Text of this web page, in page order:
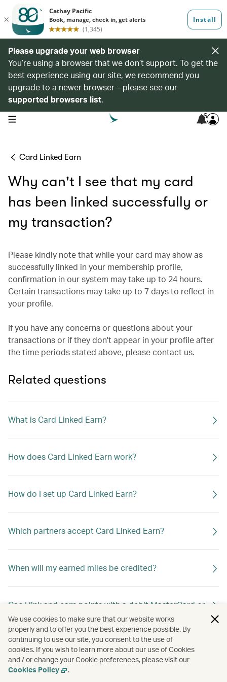
Please upgrade your web browser
You’re using a browser that we don’t support. To get the
best experience using our site, we recommend you
upgrade to a newer browser – please see our
supported browsers list.
open navigation menu 6
Card Linked Earn
Why can't I see that my card
has been linked successfully or
my transaction?
Please kindly note that while your card may show as
successfully linked in your membership profile,
confirmation in our system may take up to 24 hours.
Certain transactions may take up to 7 days to reflect in
your profile.
If you have any concerns or questions about your
transactions or if they don't appear in your profile after
the time periods stated above, please contact us.
Related questions
What is Card Linked Earn?
How does Card Linked Earn work?
How do I set up Card Linked Earn?
Which partners accept Card Linked Earn?
When will my earned miles be credited?
Can I link and earn points with a debit MasterCard or
debit Visa Card?
Can I link more than one card to my Asia Miles
account?
We use cookies to make sure that our website works
properly and to offer you the best experience possible. By
continuing to use our site, you consent to the use of
cookies. If you wish to learn more about our use of Cookies
and / or change your Cookie preferences, please visit our
Cookies Policy
.